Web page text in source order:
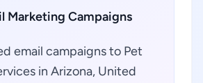
Marketing Campaigns
email campaigns to Pet
in Arizona, United